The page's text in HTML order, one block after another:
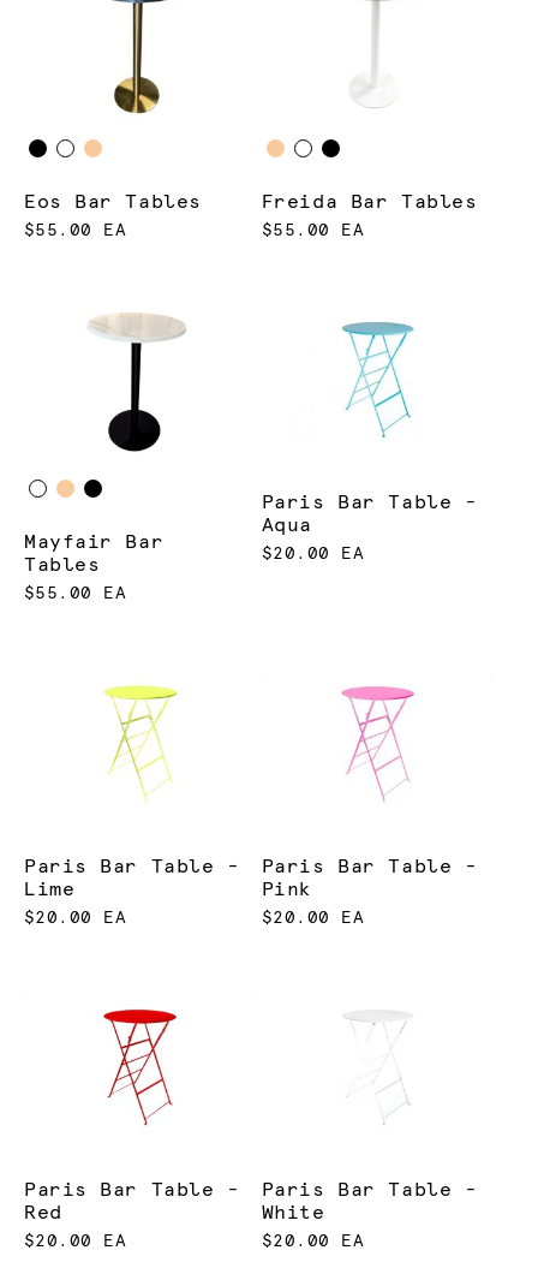
Eos Bar Tables
$55.00 EA
Freida Bar Tables
$55.00 EA
Mayfair Bar
Tables
$55.00 EA
Paris Bar Table -
Aqua
$20.00 EA
Paris Bar Table -
Lime
$20.00 EA
Paris Bar Table -
Pink
$20.00 EA
Paris Bar Table -
Red
$20.00 EA
Paris Bar Table -
White
$20.00 EA